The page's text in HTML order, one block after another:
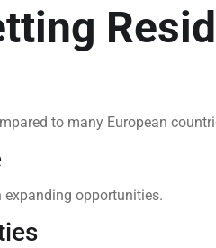
to many European
opportunities.